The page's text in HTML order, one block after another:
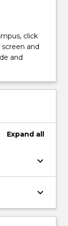
click
and
and
Expand all
keyboard_arrow_down
keyboard_arrow_down